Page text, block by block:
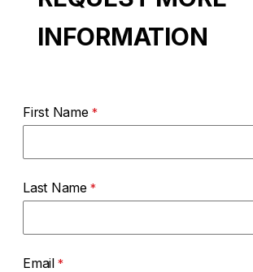
INFORMATION
First Name
Last Name
Email